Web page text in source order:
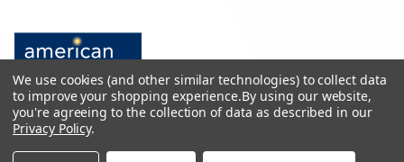
© 2026 The Light Brothers - All Rights Reserved
We use cookies (and other similar technologies) to collect data
to improve your shopping experience.By using our website,
you're agreeing to the collection of data as described in our
Privacy Policy.